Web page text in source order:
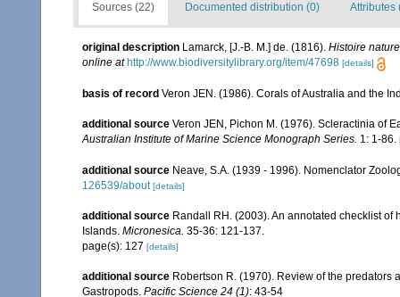
Sources (22) Documented distribution (0) Attributes
original description Lamarck, [J.-B. M.] de. (1816). Histoire
online at http://www.biodiversitylibrary.org/item/47698 [details]
basis of record Veron JEN. (1986). Corals of Australia and the
additional source Veron JEN, Pichon M. (1976). Scleractinia of
Australian Institute of Marine Science Monograph Series. 1: 1-86.
additional source Neave, S.A. (1939 - 1996). Nomenclator
126539/about [details]
additional source Randall RH. (2003). An annotated checklist
Islands. Micronesica. 35-36: 121-137.
page(s): 127 [details]
additional source Robertson R. (1970). Review of the
Gastropods. Pacific Science 24 (1): 43-54